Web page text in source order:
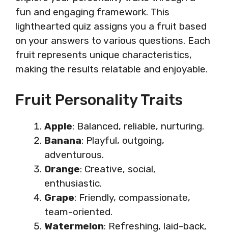
fun and engaging framework. This
lighthearted quiz assigns you a fruit based
on your answers to various questions. Each
fruit represents unique characteristics,
making the results relatable and enjoyable.
Fruit Personality Traits
Apple: Balanced, reliable, nurturing.
Banana: Playful, outgoing,
adventurous.
Orange: Creative, social,
enthusiastic.
Grape: Friendly, compassionate,
team-oriented.
Watermelon: Refreshing, laid-back,